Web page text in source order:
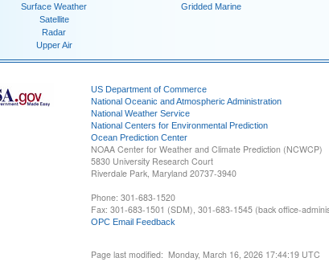
Surface Weather
Satellite
Radar
Upper Air
Gridded Marine
US Department of Commerce
National Oceanic and Atmospheric Administration
National Weather Service
National Centers for Environmental Prediction
Ocean Prediction Center
NOAA Center for Weather and Climate Prediction (NCWCP)
5830 University Research Court
Riverdale Park, Maryland 20737-3940
Phone: 301-683-1520
Fax: 301-683-1501 (SDM), 301-683-1545 (back office-
OPC Email Feedback
Page last modified: Monday, March 16, 2026 17:44:19 UTC